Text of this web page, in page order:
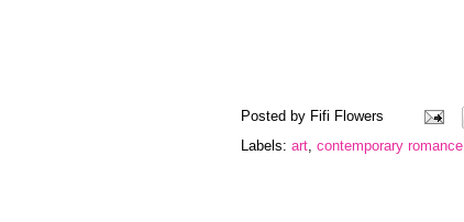
Posted by Fifi Flowers
Labels: art contemporary romance